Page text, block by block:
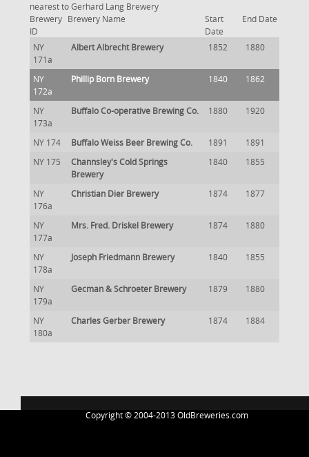
nearest to Gerhard Lang Brewery
Brewery
ID
Brewery Name
Start
Date
End Date
NY
171a
Albert Albrecht Brewery 1852 1880
NY
172a
Phillip Born Brewery 1840 1862
NY
173a
Buffalo Co-operative Brewing Co. 1880 1920
NY 174 Buffalo Weiss Beer Brewing Co. 1891
1891
NY 175
Channsley's Cold Springs
Brewery
1840 1855
NY
176a
Christian Dier Brewery 1874 1877
NY
177a
Mrs. Fred. Driskel Brewery 1874 1880
NY
178a
Joseph Friedmann Brewery 1840 1855
NY
179a
Gecman & Schroeter Brewery 1879 1880
NY
180a
Charles Gerber Brewery 1874 1884
Copyright © 2004-2013 OldBreweries.com